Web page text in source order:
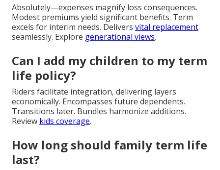
Absolutely—expenses magnify loss consequences.
Modest premiums yield significant benefits. Term
excels for interim needs. Delivers vital replacement
seamlessly. Explore generational views.
Can I add my children to my term
life policy?
Riders facilitate integration, delivering layers
economically. Encompasses future dependents.
Transitions later. Bundles harmonize additions.
Review kids coverage.
How long should family term life
last?